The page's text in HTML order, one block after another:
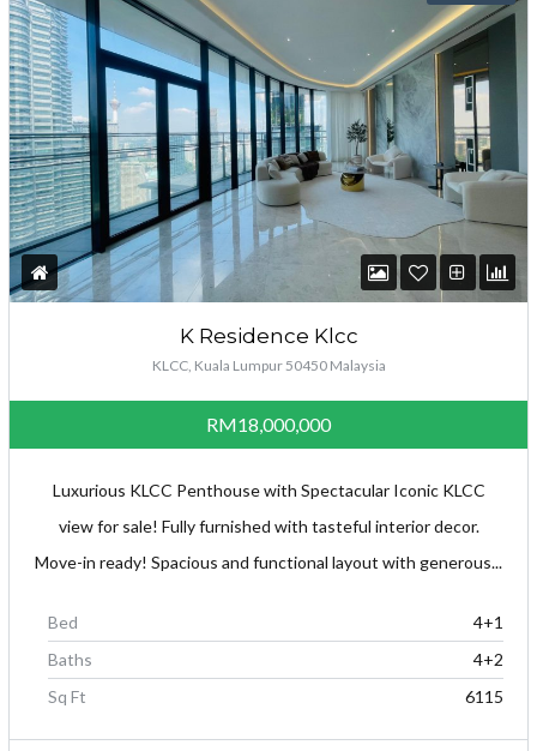
K Residence Klcc
KLCC, Kuala Lumpur 50450 Malaysia
RM18,000,000
Luxurious KLCC Penthouse with Spectacular Iconic KLCC
view for sale! Fully furnished with tasteful interior decor.
Move-in ready! Spacious and functional layout with generous...
Bed
4+1
Baths
4+2
Sq Ft
6115